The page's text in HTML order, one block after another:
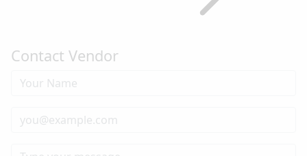
Contact Vendor